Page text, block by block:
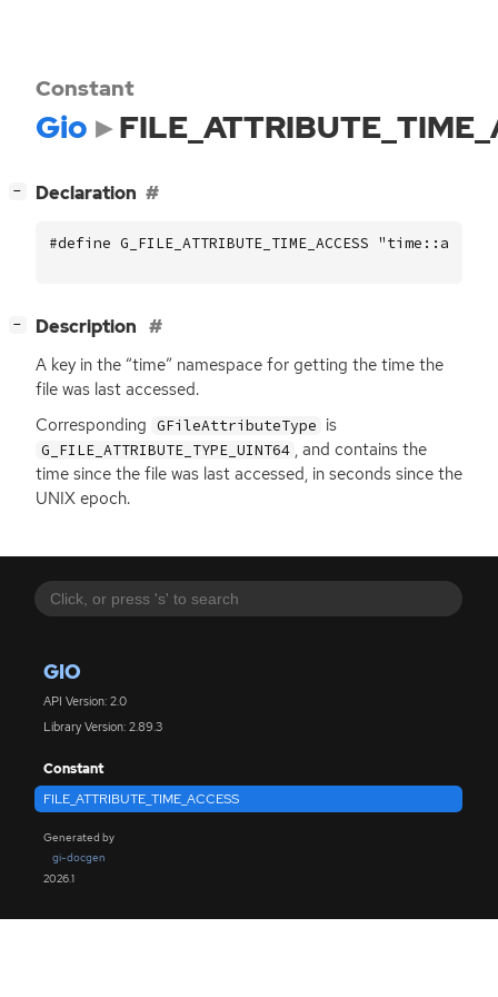
GIO
API Version: 2.0
Library Version: 2.89.3
Constant
FILE_ATTRIBUTE_TIME_ACCESS
Generated by
gi-docgen
2026.1
Constant
Gio
− Declaration
#define G_FILE_ATTRIBUTE_TIME_ACCESS
− Description
A key in the “time” namespace for getting the time the
file was last accessed.
Corresponding GFileAttributeType is
G_FILE_ATTRIBUTE_TYPE_UINT64 , and contains the
time since the file was last accessed, in seconds since the
UNIX epoch.